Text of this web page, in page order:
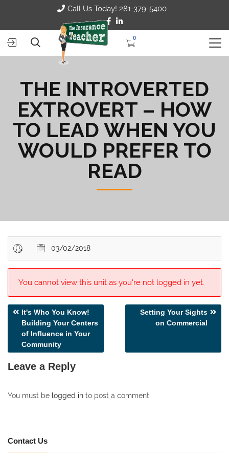
Call Us Today! 281-379-5400
0
THE INTROVERTED
EXTROVERT – HOW
TO LEAD WHEN YOU
WOULD PREFER TO
READ
03/02/2018
You cannot view this unit as you're not logged in yet.
Post
navigation
It's Who You Know!
Building Your Centers
of Influence in Your
Community
Setting Your Sights
on Commercial
Leave a Reply
You must be logged in to post a comment.
Contact Us